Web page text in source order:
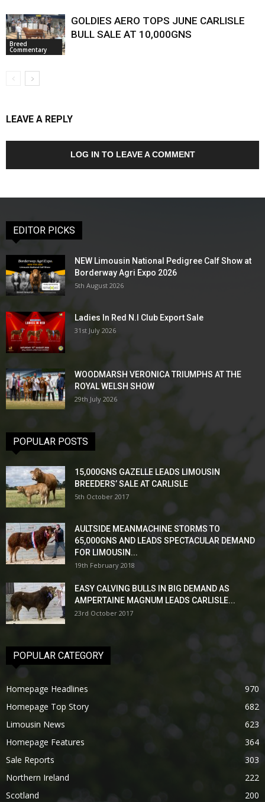
Breed
Commentary
GOLDIES AERO TOPS JUNE CARLISLE
BULL SALE AT 10,000GNS
LEAVE A REPLY
LOG IN TO LEAVE A COMMENT
EDITOR PICKS
NEW Limousin National Pedigree Calf Show at
Borderway Agri Expo 2026
5th August 2026
Ladies In Red N.I Club Export Sale
31st July 2026
WOODMARSH VERONICA TRIUMPHS AT THE
ROYAL WELSH SHOW
29th July 2026
POPULAR POSTS
15,000GNS GAZELLE LEADS LIMOUSIN
BREEDERS’ SALE AT CARLISLE
5th October 2017
AULTSIDE MEANMACHINE STORMS TO
65,000GNS AND LEADS SPECTACULAR DEMAND
FOR LIMOUSIN...
19th February 2018
EASY CALVING BULLS IN BIG DEMAND AS
AMPERTAINE MAGNUM LEADS CARLISLE...
23rd October 2017
POPULAR CATEGORY
Homepage Headlines
970
Homepage Top Story
682
Limousin News
623
Homepage Features
364
Sale Reports
303
Northern Ireland
222
Scotland
200